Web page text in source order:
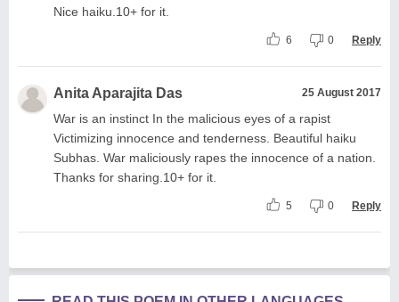
Nice haiku.10+ for it.
6 0 Reply
Anita Aparajita Das 25 August 2017
War is an instinct In the malicious eyes of a rapist
Victimizing innocence and tenderness. Beautiful haiku
Subhas. War maliciously rapes the innocence of a nation.
Thanks for sharing.10+ for it.
5 0 Reply